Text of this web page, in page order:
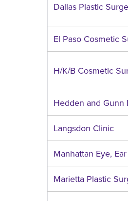
Dallas Plastic
El Paso Cosmetic
H/K/B Cosmetic
Hedden and Gunn
Langsdon Clinic
Manhattan Eye,
Marietta Plastic